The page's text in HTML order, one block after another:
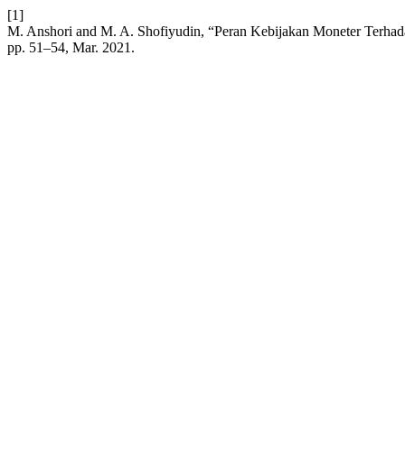
[1]
M. Anshori and M. A. Shofiyudin, “Peran Kebijakan Moneter
pp. 51–54, Mar. 2021.